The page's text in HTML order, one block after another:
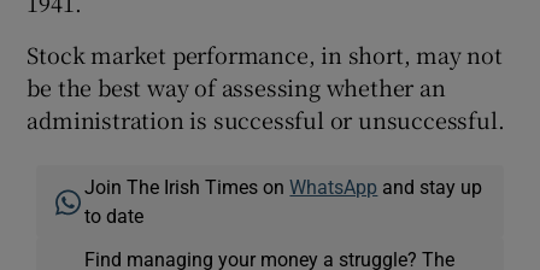
Stock market performance, in short, may not
be the best way of assessing whether an
administration is successful or unsuccessful.
Join The Irish Times onWhatsApp and stay up
to date
Find managing your money a struggle? The